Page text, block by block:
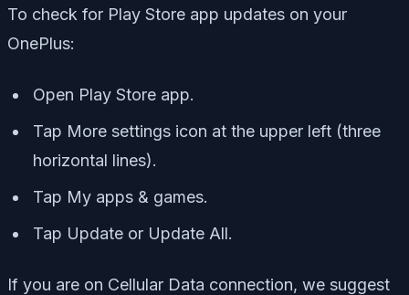
To check for Play Store app updates on your
OnePlus:
Open Play Store app.
Tap More settings icon at the upper left (three
horizontal lines).
Tap My apps & games.
Tap Update or Update All.
If you are on Cellular Data connection, we suggest